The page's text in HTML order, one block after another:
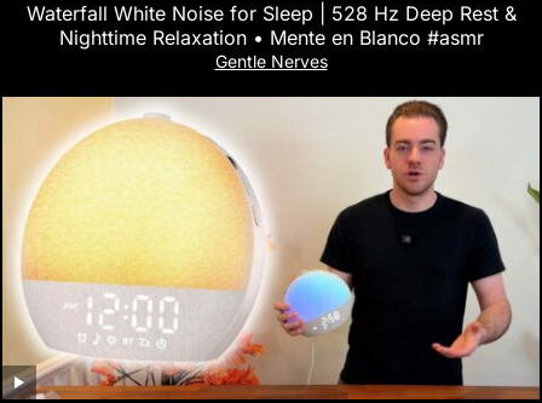
Waterfall White Noise for Sleep | 528 Hz Deep Rest &
Nighttime Relaxation • Mente en Blanco #asmr
Gentle Nerves